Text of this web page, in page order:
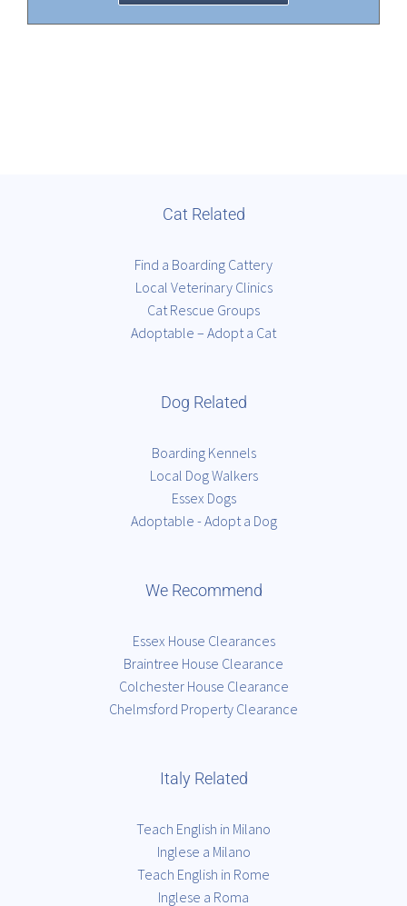
Cat Related
Find a Boarding Cattery
Local Veterinary Clinics
Cat Rescue Groups
Adoptable – Adopt a Cat
Dog Related
Boarding Kennels
Local Dog Walkers
Essex Dogs
Adoptable - Adopt a Dog
We Recommend
Essex House Clearances
Braintree House Clearance
Colchester House Clearance
Chelmsford Property Clearance
Italy Related
Teach English in Milano
Inglese a Milano
Teach English in Rome
Inglese a Roma